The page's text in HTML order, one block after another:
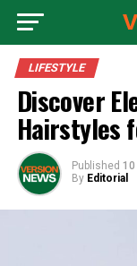
LIFESTYLE
Discover
Hairstyles
Published
By Editorial